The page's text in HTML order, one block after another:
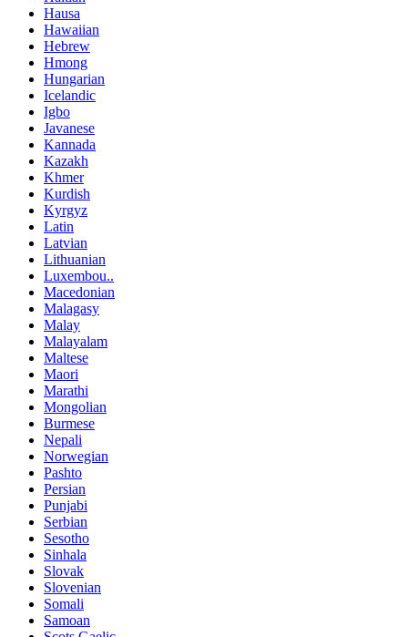
Hausa
Hawaiian
Hebrew
Hmong
Hungarian
Icelandic
Igbo
Javanese
Kannada
Kazakh
Khmer
Kurdish
Kyrgyz
Latin
Latvian
Lithuanian
Luxembou..
Macedonian
Malagasy
Malay
Malayalam
Maltese
Maori
Marathi
Mongolian
Burmese
Nepali
Norwegian
Pashto
Persian
Punjabi
Serbian
Sesotho
Sinhala
Slovak
Slovenian
Somali
Samoan